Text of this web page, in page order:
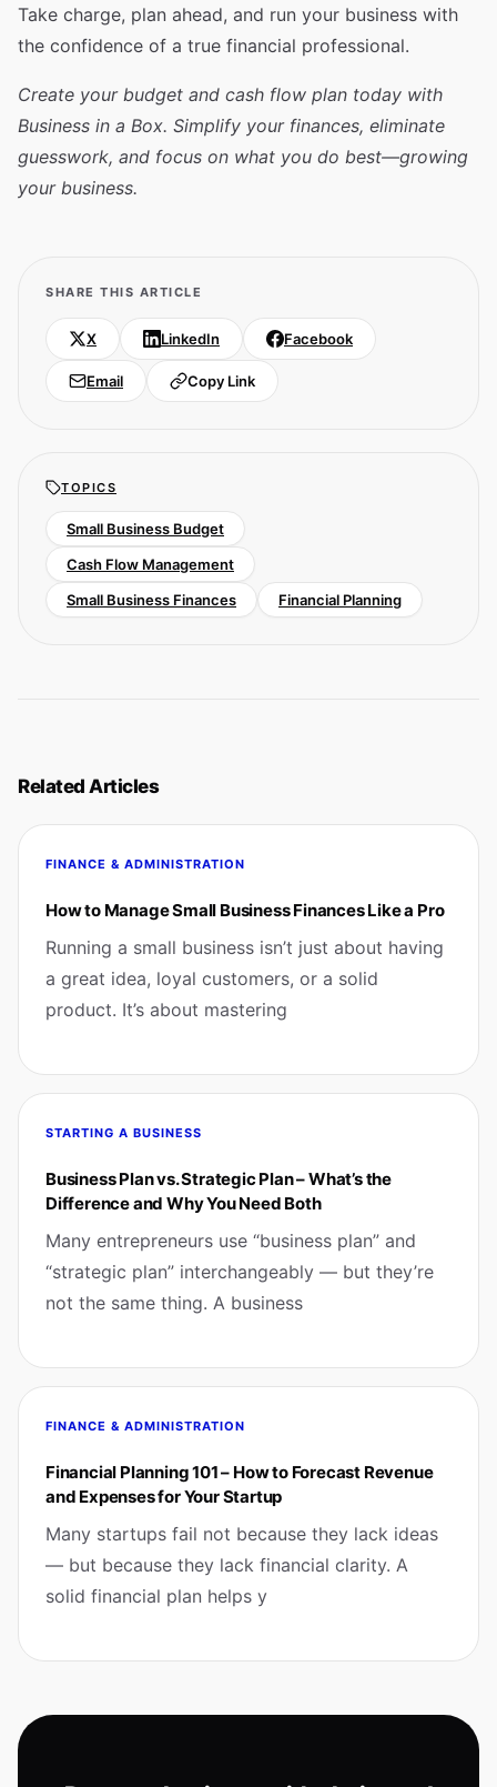
Take charge, plan ahead, and run your business with
the confidence of a true financial professional.
Create your budget and cash flow plan today with
Business in a Box. Simplify your finances, eliminate
guesswork, and focus on what you do best—growing
your business.
SHARE THIS ARTICLE
X LinkedIn Facebook
Email Copy Link
TOPICS
Small Business Budget
Cash Flow Management
Small Business Finances
Financial Planning
Related Articles
FINANCE & ADMINISTRATION
How to Manage Small Business Finances Like a Pro
Running a small business isn’t just about having
a great idea, loyal customers, or a solid
product. It’s about mastering
STARTING A BUSINESS
Business Plan vs. Strategic Plan – What’s the
Difference and Why You Need Both
Many entrepreneurs use “business plan” and
“strategic plan” interchangeably — but they’re
not the same thing. A business
FINANCE & ADMINISTRATION
Financial Planning 101 – How to Forecast Revenue
and Expenses for Your Startup
Many startups fail not because they lack ideas
— but because they lack financial clarity. A
solid financial plan helps y